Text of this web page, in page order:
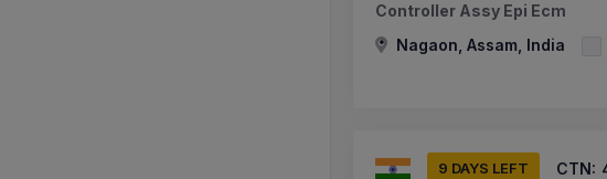
Controller Assy Epi Ecm
Nagaon, Assam, India
9 DAYS LEFT CTN: